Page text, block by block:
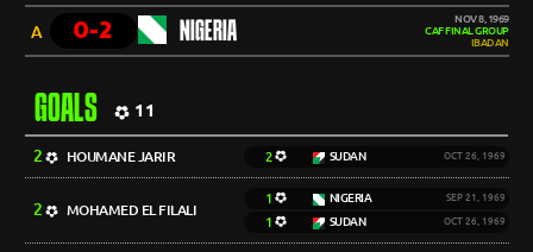
A 0-2 NIGERIA
NOV 8, 1969
CAF FINAL GROUP
IBADAN
GOALS 11
2 HOUMANE JARIR 2 SUDAN OCT 26, 1969
2 MOHAMED EL FILALI
1 NIGERIA SEP 21, 1969
1 SUDAN OCT 26, 1969